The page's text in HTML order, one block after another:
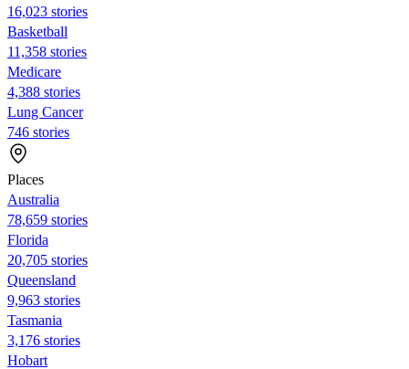
16,023 stories
Basketball
11,358 stories
Medicare
4,388 stories
Lung Cancer
746 stories
Places
Australia
78,659 stories
Florida
20,705 stories
Queensland
9,963 stories
Tasmania
3,176 stories
Hobart